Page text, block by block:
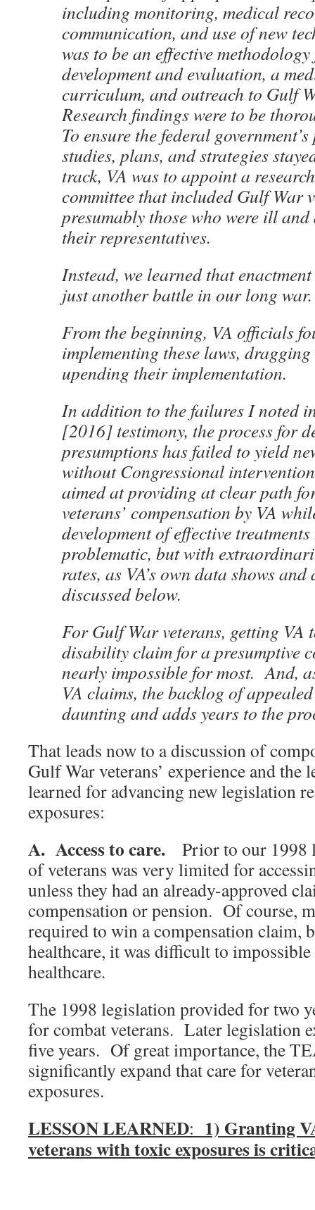
including monitoring, medical
communication, and use of new
was to be an effective
development and evaluation, a
curriculum, and outreach to Gulf
Research findings were to be
To ensure the federal
studies, plans, and strategies
track, VA was to appoint a
committee that included Gulf War
presumably those who were ill
their representatives.
Instead, we learned that
just another battle in our long war.
From the beginning, VA officials
implementing these laws,
upending their implementation.
In addition to the failures I noted
[2016] testimony, the process for
presumptions has failed to yield
without Congressional
aimed at providing at clear path
veterans’ compensation by VA
development of effective
problematic, but with
rates, as VA’s own data shows
discussed below.
For Gulf War veterans, getting VA
disability claim for a presumptive
nearly impossible for most. And,
VA claims, the backlog of
daunting and adds years to the
That leads now to a discussion of
Gulf War veterans’ experience and the
learned for advancing new legislation
exposures:
A. Access to care. Prior to our 1998
of veterans was very limited for
unless they had an already-approved
compensation or pension. Of course,
required to win a compensation claim,
healthcare, it was difficult to impossible
healthcare.
The 1998 legislation provided for two
for combat veterans. Later legislation
five years. Of great importance, the
significantly expand that care for
exposures.
LESSON LEARNED: 1) Granting
veterans with toxic exposures is